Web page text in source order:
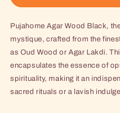
-
Lakdi
-
Oud
Wood
-
Agarwood
-
Lakdi
-
Oud
Wood
-
Agarwood
Pujahome Agar Wood Black,
mystique, crafted from the
as Oud Wood or Agar Lakdi.
encapsulates the essence of
spirituality, making it an
sacred rituals or a lavish